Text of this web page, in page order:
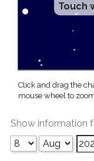
Touch
Click and drag the
mouse wheel to
Show information